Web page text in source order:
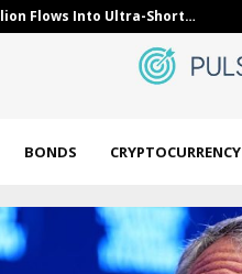
Flows Into Ultra-Short…
BONDS CRYPTOCURRENCY